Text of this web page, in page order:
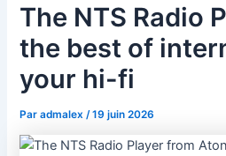
The NTS Radio
the best of
your hi-fi
Paradmalex /19 juin 2026